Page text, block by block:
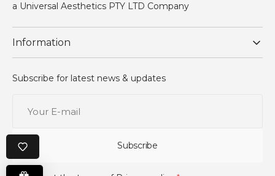
a Universal Aesthetics PTY LTD Company
Information
Subscribe for latest news & updates
Subscribe